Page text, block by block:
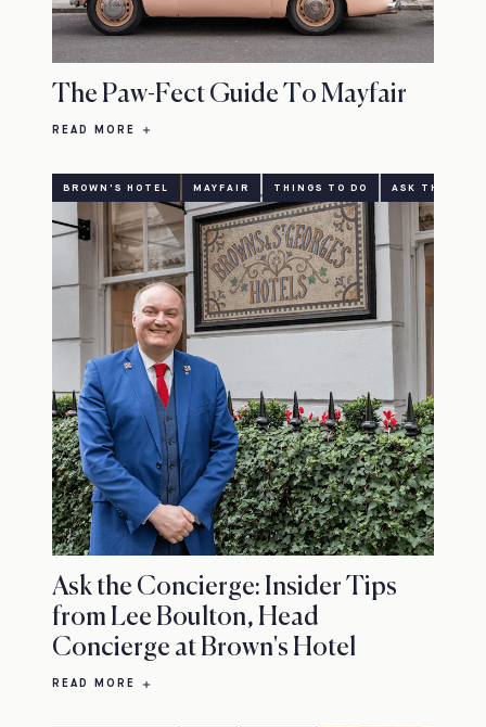
The Paw-Fect Guide To Mayfair
READ MORE
BROWN'S HOTEL MAYFAIR THINGS TO DO ASK THE
Ask the Concierge: Insider Tips
from Lee Boulton, Head
Concierge at Brown's Hotel
READ MORE